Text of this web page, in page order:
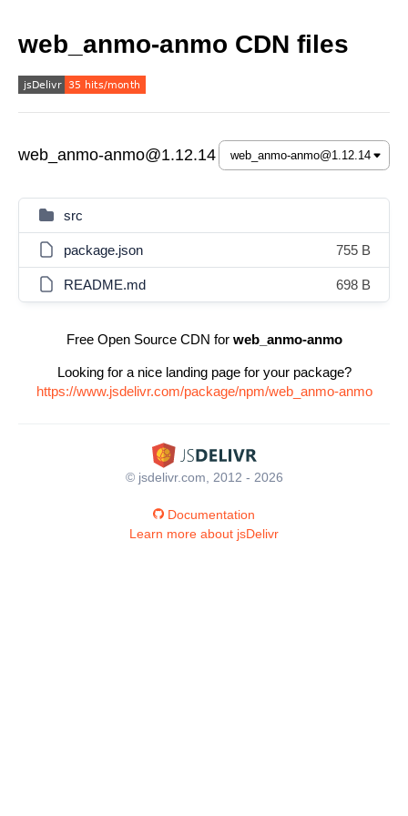
web_anmo-anmo CDN files
web_anmo-anmo@1.12.14
src
package.json 755 B
README.md 698 B
Free Open Source CDN for web_anmo-anmo
Looking for a nice landing page for your package?
https://www.jsdelivr.com/package/npm/web_anmo-anmo
© jsdelivr.com, 2012 - 2026
Documentation
Learn more about jsDelivr